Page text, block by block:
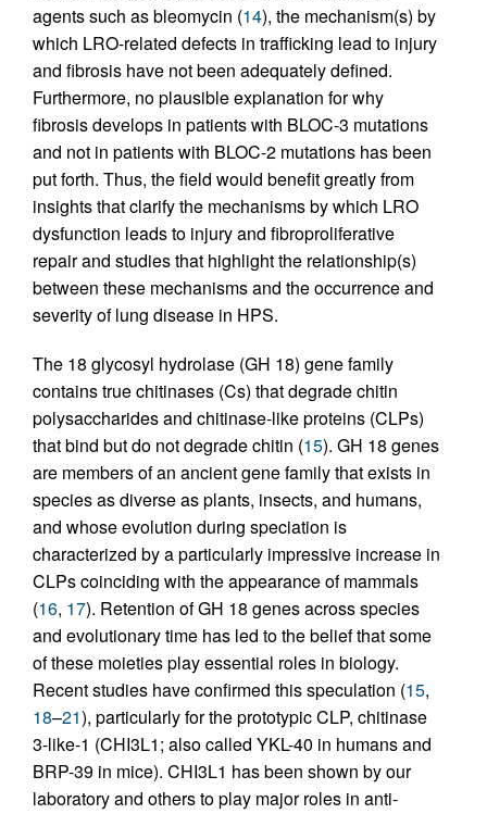
agents such as bleomycin (14), the mechanism(s) by
which LRO-related defects in trafficking lead to injury
and fibrosis have not been adequately defined.
Furthermore, no plausible explanation for why
fibrosis develops in patients with BLOC-3 mutations
and not in patients with BLOC-2 mutations has been
put forth. Thus, the field would benefit greatly from
insights that clarify the mechanisms by which LRO
dysfunction leads to injury and fibroproliferative
repair and studies that highlight the relationship(s)
between these mechanisms and the occurrence and
severity of lung disease in HPS.
The 18 glycosyl hydrolase (GH 18) gene family
contains true chitinases (Cs) that degrade chitin
polysaccharides and chitinase-like proteins (CLPs)
that bind but do not degrade chitin (15). GH 18 genes
are members of an ancient gene family that exists in
species as diverse as plants, insects, and humans,
and whose evolution during speciation is
characterized by a particularly impressive increase in
CLPs coinciding with the appearance of mammals
(16, 17). Retention of GH 18 genes across species
and evolutionary time has led to the belief that some
of these moieties play essential roles in biology.
Recent studies have confirmed this speculation (15,
18–21), particularly for the prototypic CLP, chitinase
3-like-1 (CHI3L1; also called YKL-40 in humans and
BRP-39 in mice). CHI3L1 has been shown by our
laboratory and others to play major roles in anti-